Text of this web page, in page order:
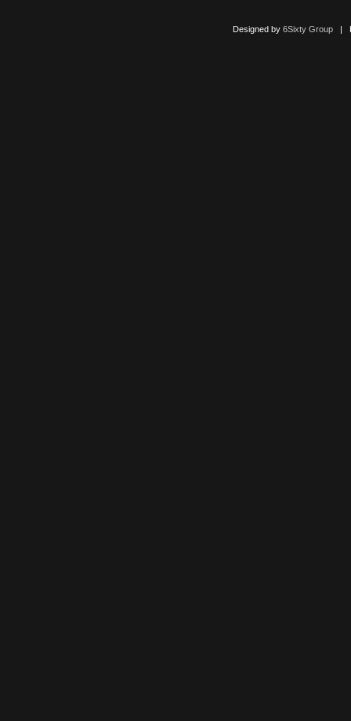
Designed by 6Sixty Group|